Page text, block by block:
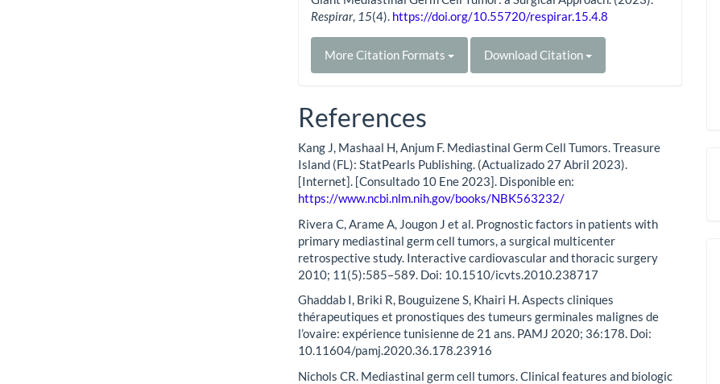
Respirar, 15(4). https://doi.org/10.55720/respirar.15.4.8
More Citation Formats Download Citation
References
Kang J, Mashaal H, Anjum F. Mediastinal Germ Cell Tumors. Treasure
Island (FL): StatPearls Publishing. (Actualizado 27 Abril 2023).
[Internet]. [Consultado 10 Ene 2023]. Disponible en:
https://www.ncbi.nlm.nih.gov/books/NBK563232/
Rivera C, Arame A, Jougon J et al. Prognostic factors in patients with
primary mediastinal germ cell tumors, a surgical multicenter
retrospective study. Interactive cardiovascular and thoracic surgery
2010; 11(5):585–589. Doi: 10.1510/icvts.2010.238717
Ghaddab I, Briki R, Bouguizene S, Khairi H. Aspects cliniques
thérapeutiques et pronostiques des tumeurs germinales malignes de
l’ovaire: expérience tunisienne de 21 ans. PAMJ 2020; 36:178. Doi:
10.11604/pamj.2020.36.178.23916
Nichols CR. Mediastinal germ cell tumors. Clinical features and biologic